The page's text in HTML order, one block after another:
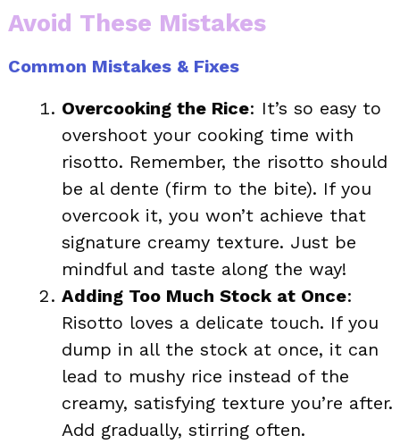
Avoid These Mistakes
Common Mistakes & Fixes
Overcooking the Rice: It’s so easy to
overshoot your cooking time with
risotto. Remember, the risotto should
be al dente (firm to the bite). If you
overcook it, you won’t achieve that
signature creamy texture. Just be
mindful and taste along the way!
Adding Too Much Stock at Once:
Risotto loves a delicate touch. If you
dump in all the stock at once, it can
lead to mushy rice instead of the
creamy, satisfying texture you’re after.
Add gradually, stirring often.